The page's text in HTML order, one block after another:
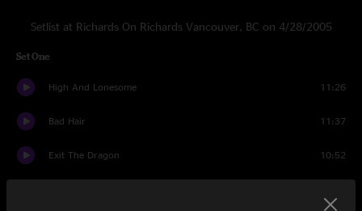
Setlist at Richards On Richards Vancouver, BC on 4/28/2005
Set One
High And Lonesome 11:26
Bad Hair 11:37
Exit The Dragon 10:52